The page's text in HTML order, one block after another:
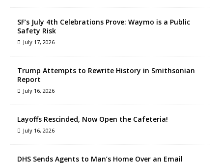
SF’s July 4th Celebrations Prove: Waymo is a Public
Safety Risk
July 17, 2026
Trump Attempts to Rewrite History in Smithsonian
Report
July 16, 2026
Layoffs Rescinded, Now Open the Cafeteria!
July 16, 2026
DHS Sends Agents to Man’s Home Over an Email